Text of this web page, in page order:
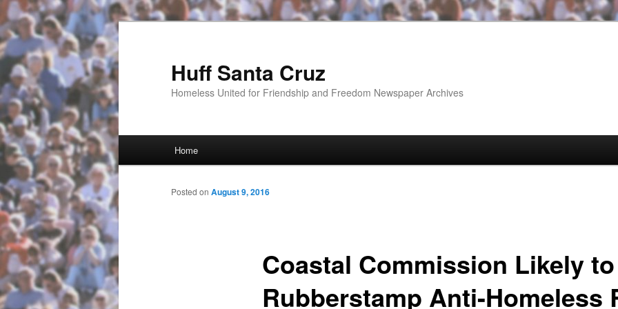
Huff Santa Cruz
Homeless United for Friendship and Freedom Newspaper Archives
Skip to primary content
Home
Coastal Commission Likely to
Rubberstamp Anti-Homeless
Posted on August 9, 2016